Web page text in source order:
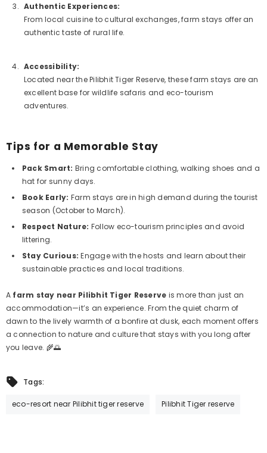
Authentic Experiences:
From local cuisine to cultural exchanges, farm stays offer an
authentic taste of rural life.
Accessibility:
Located near the Pilibhit Tiger Reserve, these farm stays are an
excellent base for wildlife safaris and eco-tourism
adventures.
Tips for a Memorable Stay
Pack Smart: Bring comfortable clothing, walking shoes and a
hat for sunny days.
Book Early: Farm stays are in high demand during the tourist
season (October to March).
Respect Nature: Follow eco-tourism principles and avoid
littering.
Stay Curious: Engage with the hosts and learn about their
sustainable practices and local traditions.
A farm stay near Pilibhit Tiger Reserve is more than just an
accommodation—it’s an experience. From the quiet charm of
dawn to the lively warmth of a bonfire at dusk, each moment offers
a connection to nature and culture that stays with you long after
you leave. 🌾🌅
Tags:
eco-resort near Pilibhit tiger reserve Pilibhit Tiger reserve